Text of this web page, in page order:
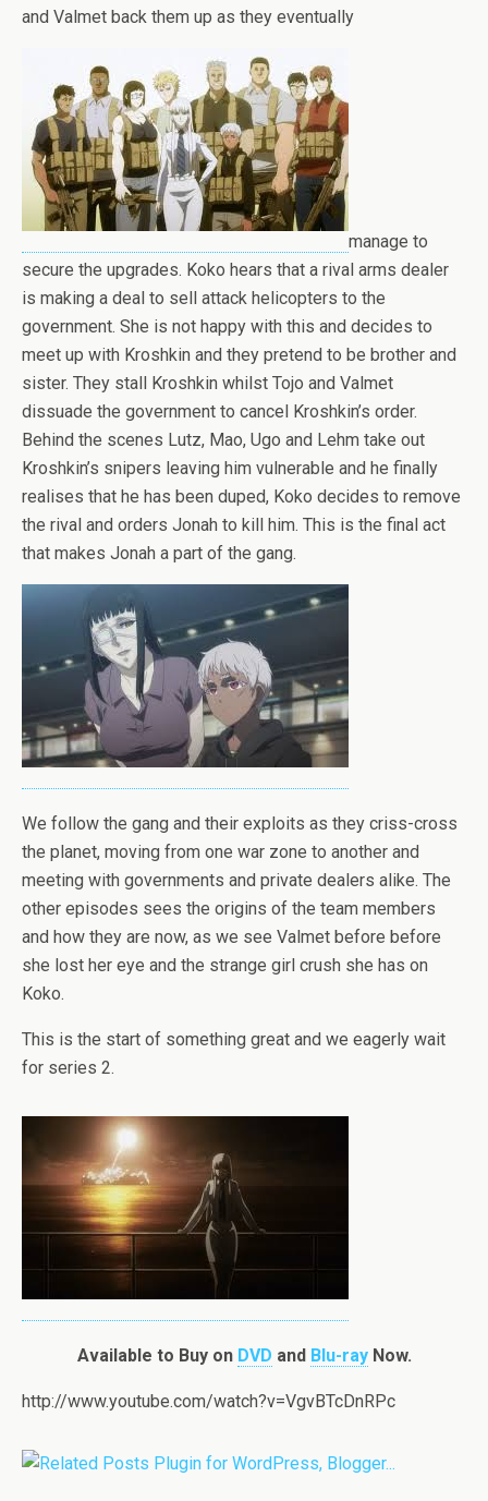
and Valmet back them up as they eventually
manage to
secure the upgrades. Koko hears that a rival arms dealer
is making a deal to sell attack helicopters to the
government. She is not happy with this and decides to
meet up with Kroshkin and they pretend to be brother and
sister. They stall Kroshkin whilst Tojo and Valmet
dissuade the government to cancel Kroshkin’s order.
Behind the scenes Lutz, Mao, Ugo and Lehm take out
Kroshkin’s snipers leaving him vulnerable and he finally
realises that he has been duped, Koko decides to remove
the rival and orders Jonah to kill him. This is the final act
that makes Jonah a part of the gang.
We follow the gang and their exploits as they criss-cross
the planet, moving from one war zone to another and
meeting with governments and private dealers alike. The
other episodes sees the origins of the team members
and how they are now, as we see Valmet before before
she lost her eye and the strange girl crush she has on
Koko.
This is the start of something great and we eagerly wait
for series 2.
Available to Buy on DVD and Blu-rayNow.
http://www.youtube.com/watch?v=VgvBTcDnRPc